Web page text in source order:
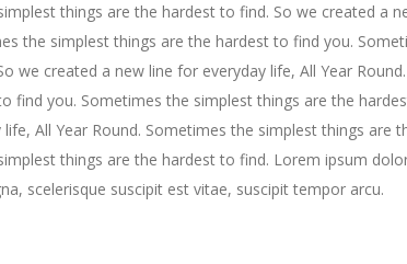
things are the hardest to find. So we created a
the simplest things are the hardest to find you.
we created a new line for everyday life, All Year
find you. Sometimes the simplest things are the
All Year Round. Sometimes the simplest things are
things are the hardest to find. Lorem ipsum
scelerisque suscipit est vitae, suscipit tempor arcu.